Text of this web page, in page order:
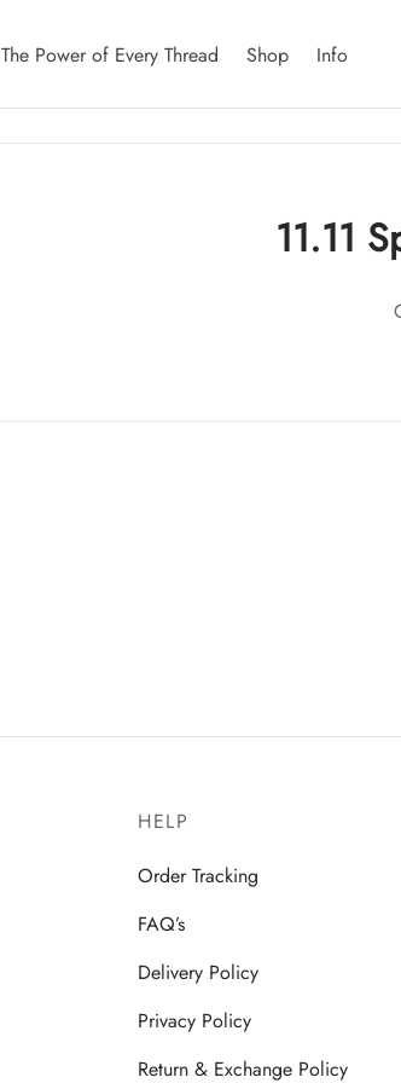
The Power of Every Thread Shop Info
11.11
HELP
Order Tracking
FAQ’s
Delivery Policy
Privacy Policy
Return & Exchange Policy